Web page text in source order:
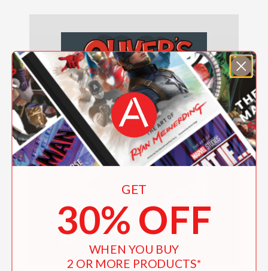
GET
30% OFF
WHEN YOU BUY
2 OR MORE PRODUCTS*